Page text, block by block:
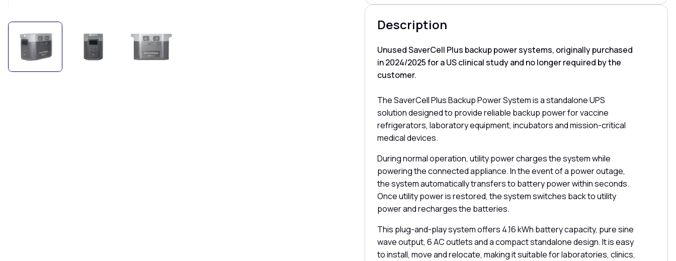
Description
Unused SaverCell Plus backup power systems, originally purchased
in 2024/2025 for a US clinical study and no longer required by the
customer.
The SaverCell Plus Backup Power System is a standalone UPS
solution designed to provide reliable backup power for vaccine
refrigerators, laboratory equipment, incubators and mission-critical
medical devices.
During normal operation, utility power charges the system while
powering the connected appliance. In the event of a power outage,
the system automatically transfers to battery power within seconds.
Once utility power is restored, the system switches back to utility
power and recharges the batteries.
This plug-and-play system offers 4.16 kWh battery capacity, pure sine
wave output, 6 AC outlets and a compact standalone design. It is easy
to install, move and relocate, making it suitable for laboratories, clinics,